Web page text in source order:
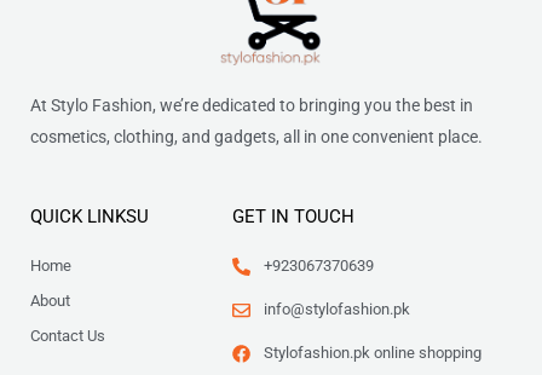
At Stylo Fashion, we’re dedicated to bringing you the best in
cosmetics, clothing, and gadgets, all in one convenient place.
QUICK LINKSU
Home
About
Contact Us
GET IN TOUCH
+923067370639
info@stylofashion.pk
Stylofashion.pk online shopping